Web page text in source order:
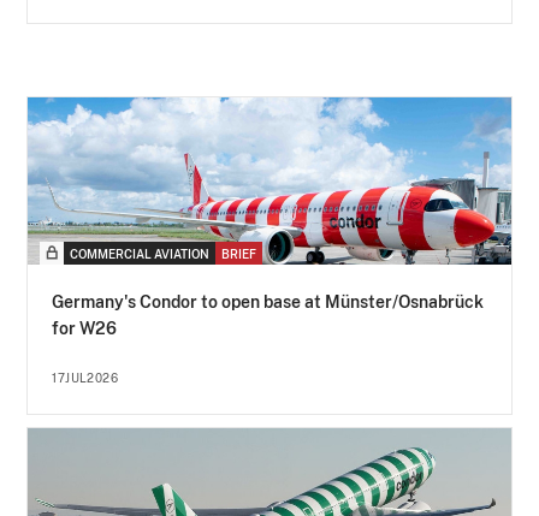
COMMERCIAL AVIATION BRIEF
Germany's Condor to open base at Münster/Osnabrück
for W26
17JUL2026